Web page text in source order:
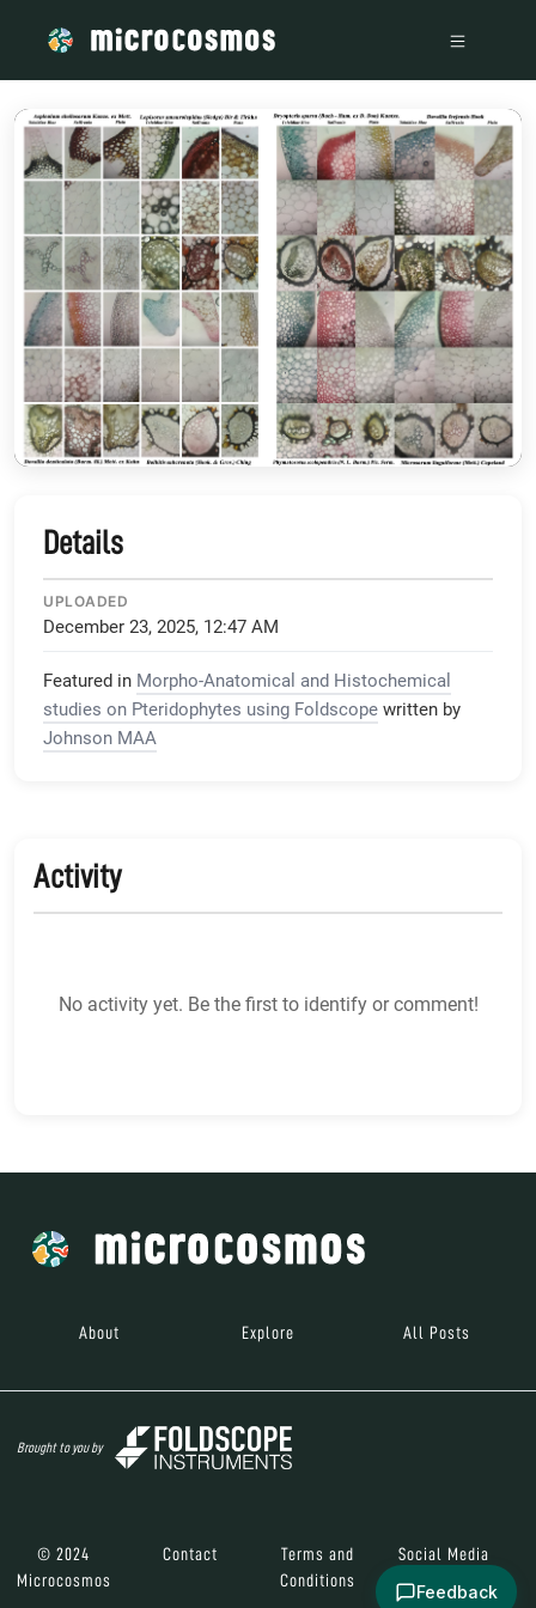
Details
UPLOADED
December 23, 2025, 12:47 AM
Featured in Morpho-Anatomical and Histochemical
studies on Pteridophytes using Foldscope written by
Johnson MAA
Activity
No activity yet. Be the first to identify or comment!
About Explore All Posts
Brought to you by
© 2024
Microcosmos
Contact
Terms and
Conditions
Social Media
Feedback